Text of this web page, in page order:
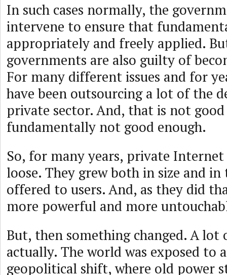
In such cases normally, the
intervene to ensure that
appropriately and freely applied.
governments are also guilty of
For many different issues and for
have been outsourcing a lot of the
private sector. And, that is not
fundamentally not good enough.
So, for many years, private Internet
loose. They grew both in size and in
offered to users. And, as they did
more powerful and more
But, then something changed. A lot
actually. The world was exposed to
geopolitical shift, where old power